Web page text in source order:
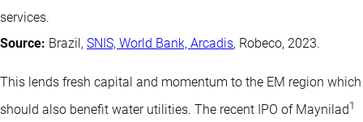
services.
Source: Brazil, SNIS, World Bank, Arcadis, Robeco, 2023.
This lends fresh capital and momentum to the EM region which
should also benefit water utilities. The recent IPO of Maynilad 1